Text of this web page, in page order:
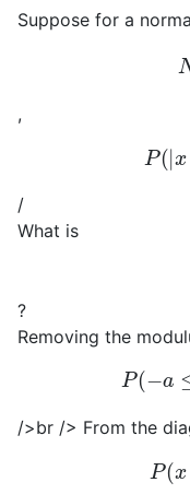
Suppose for a
,
P(|
/
What is
?
Removing the
(−
/>br /> From the
P(